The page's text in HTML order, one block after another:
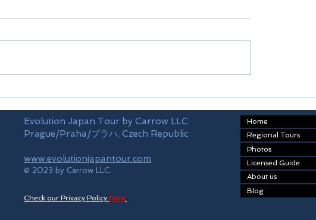
Airports Timetable
Evolution Japan Tour by Carrow LLC
Prague/Praha/プラハ, Czech Republic
www.evolutionjapantour.com
© 2023 by Carrow LLC.
Check our Privacy Policy here
Home
Regional Tours
Photos
Licensed Guide
About us
Blog